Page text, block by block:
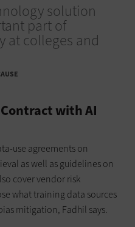
solution
part of
at colleges and
with AI
use agreements on
as well as guidelines on
cover vendor risk
what training data sources
mitigation, Fadhil says.